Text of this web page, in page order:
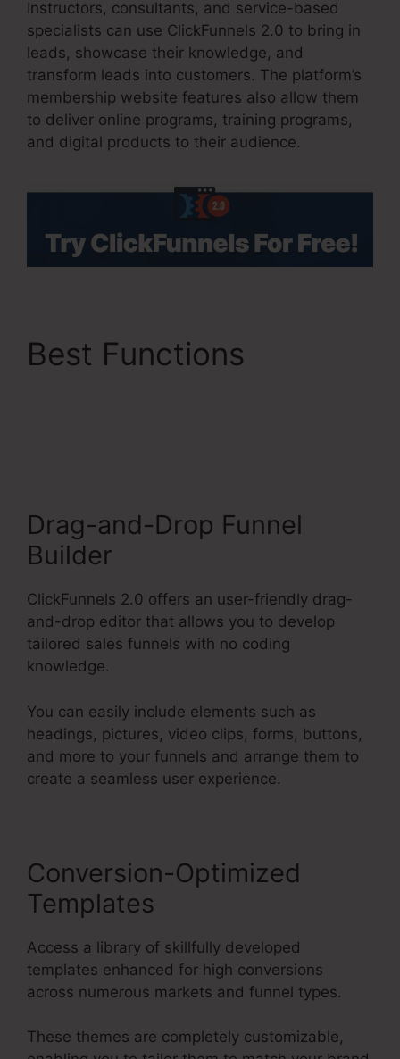
Instructors, consultants, and service-based
specialists can use ClickFunnels 2.0 to bring in
leads, showcase their knowledge, and
transform leads into customers. The platform’s
membership website features also allow them
to deliver online programs, training programs,
and digital products to their audience.
Best Functions
Drag-and-Drop Funnel
Builder
ClickFunnels 2.0 offers an user-friendly drag-
and-drop editor that allows you to develop
tailored sales funnels with no coding
knowledge.
You can easily include elements such as
headings, pictures, video clips, forms, buttons,
and more to your funnels and arrange them to
create a seamless user experience.
Conversion-Optimized
Templates
Access a library of skillfully developed
templates enhanced for high conversions
across numerous markets and funnel types.
These themes are completely customizable,